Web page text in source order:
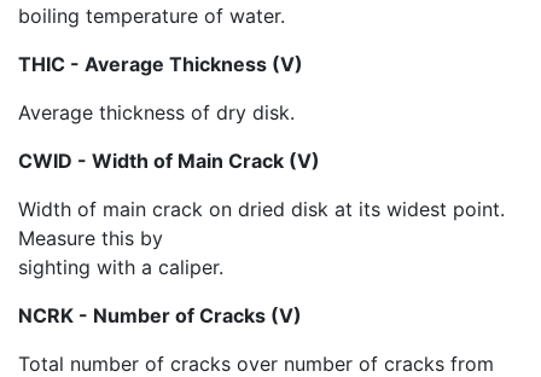
boiling temperature of water.
THIC - Average Thickness (V)
Average thickness of dry disk.
CWID - Width of Main Crack (V)
Width of main crack on dried disk at its widest point.
Measure this by
sighting with a caliper.
NCRK - Number of Cracks (V)
Total number of cracks over number of cracks from